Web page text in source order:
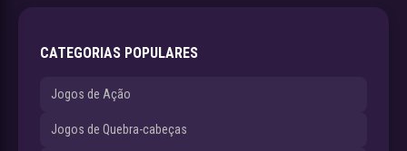
CATEGORIAS POPULARES
Jogos de Ação
Jogos de Quebra-cabeças